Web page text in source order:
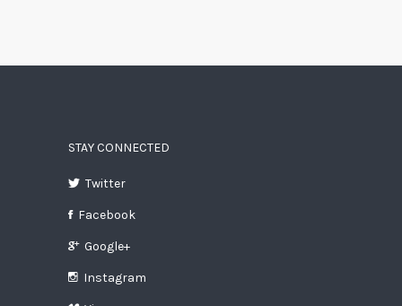
STAY CONNECTED
Twitter
Facebook
Google+
Instagram